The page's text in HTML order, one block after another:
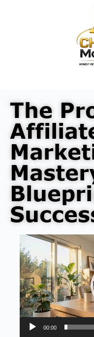
The
Video
Player
00:00